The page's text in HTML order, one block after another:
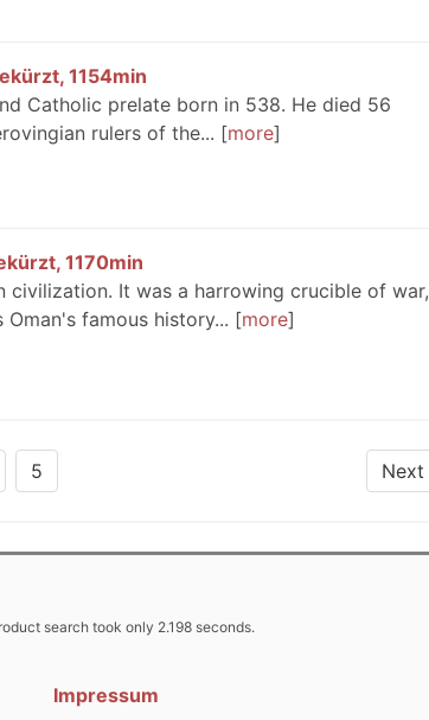
1154min
Catholic prelate born in 538. He died 56
rulers of the...
more
1170min
It was a harrowing crucible of war,
famous history...
more
Next
5
search took only 2.198 seconds.
Impressum